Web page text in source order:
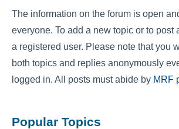
The information on the forum is open
everyone. To add a new topic or to post
a registered user. Please note that you
both topics and replies anonymously
logged in. All posts must abide by MRF
Popular Topics